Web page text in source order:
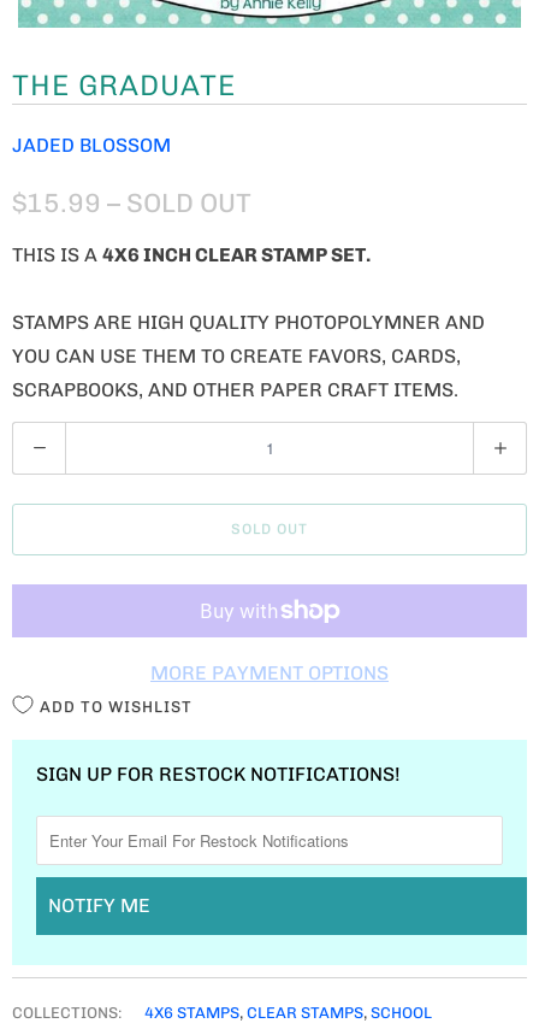
THE GRADUATE
JADED BLOSSOM
$15.99 – SOLD OUT
THIS IS A 4X6 INCH CLEAR STAMP SET.
STAMPS ARE HIGH QUALITY PHOTOPOLYMNER AND
YOU CAN USE THEM TO CREATE FAVORS, CARDS,
SCRAPBOOKS, AND OTHER PAPER CRAFT ITEMS.
U
A
T
SOLD OUT
MORE PAYMENT OPTIONS
ADD TO WISHLIST
SIGN UP FOR RESTOCK NOTIFICATIONS!
NOTIFY ME
COLLECTIONS: 4X6 STAMPS, CLEAR STAMPS, SCHOOL